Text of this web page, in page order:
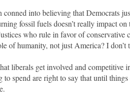
conned into believing that Democrats
fossil fuels doesn’t really impact
who rule in favor of conservative
of humanity, not just America? I don’t
liberals get involved and
spend are right to say that until